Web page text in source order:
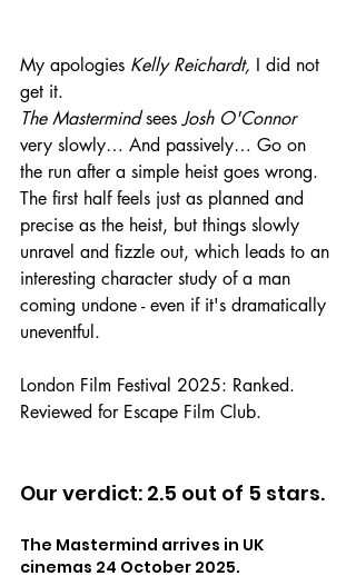
My apologies Kelly Reichardt, I did not
The Mastermind sees Josh O'Connor
very slowly… And passively… Go on
the run after a simple heist goes wrong.
The first half feels just as planned and
precise as the heist, but things slowly
unravel and fizzle out, which leads to an
interesting character study of a man
coming undone - even if it's dramatically
uneventful.
London Film Festival 2025: Ranked.
Reviewed for Escape Film Club.
Our verdict: 2.5 out of 5 stars.
The Mastermind arrives in UK
cinemas 24 October 2025.